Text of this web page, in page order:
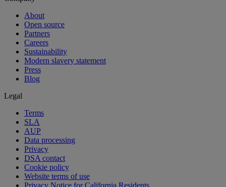
About
Open source
Partners
Careers
Sustainability
Modern slavery statement
Press
Blog
Legal
Terms
SLA
AUP
Data processing
Privacy
DSA contact
Cookie policy
Website terms of use
Privacy Notice for California Residents